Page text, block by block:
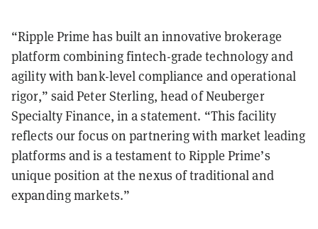
“Ripple Prime has built an innovative brokerage
platform combining fintech-grade technology and
agility with bank-level compliance and operational
rigor,” said Peter Sterling, head of Neuberger
Specialty Finance, in a statement. “This facility
reflects our focus on partnering with market leading
platforms and is a testament to Ripple Prime’s
unique position at the nexus of traditional and
expanding markets.”